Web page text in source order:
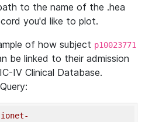
to the name of the .hea
you'd like to plot.
of how subject p10023771
be linked to their admission
IV Clinical Database.